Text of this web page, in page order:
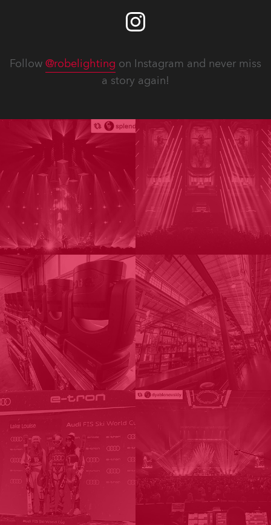
Follow @robelighting on Instagram and never miss
a story again!